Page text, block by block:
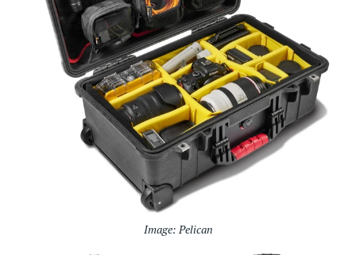
Image: Pelican